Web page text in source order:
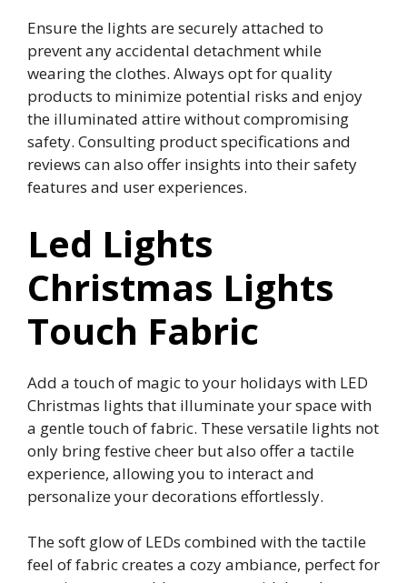
Ensure the lights are securely attached to
prevent any accidental detachment while
wearing the clothes. Always opt for quality
products to minimize potential risks and enjoy
the illuminated attire without compromising
safety. Consulting product specifications and
reviews can also offer insights into their safety
features and user experiences.
Led Lights
Christmas Lights
Touch Fabric
Add a touch of magic to your holidays with LED
Christmas lights that illuminate your space with
a gentle touch of fabric. These versatile lights not
only bring festive cheer but also offer a tactile
experience, allowing you to interact and
personalize your decorations effortlessly.
The soft glow of LEDs combined with the tactile
feel of fabric creates a cozy ambiance, perfect for